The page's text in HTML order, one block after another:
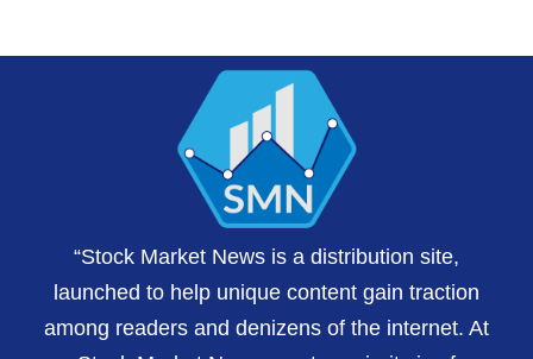
“Stock Market News is a distribution site,
launched to help unique content gain traction
among readers and denizens of the internet. At